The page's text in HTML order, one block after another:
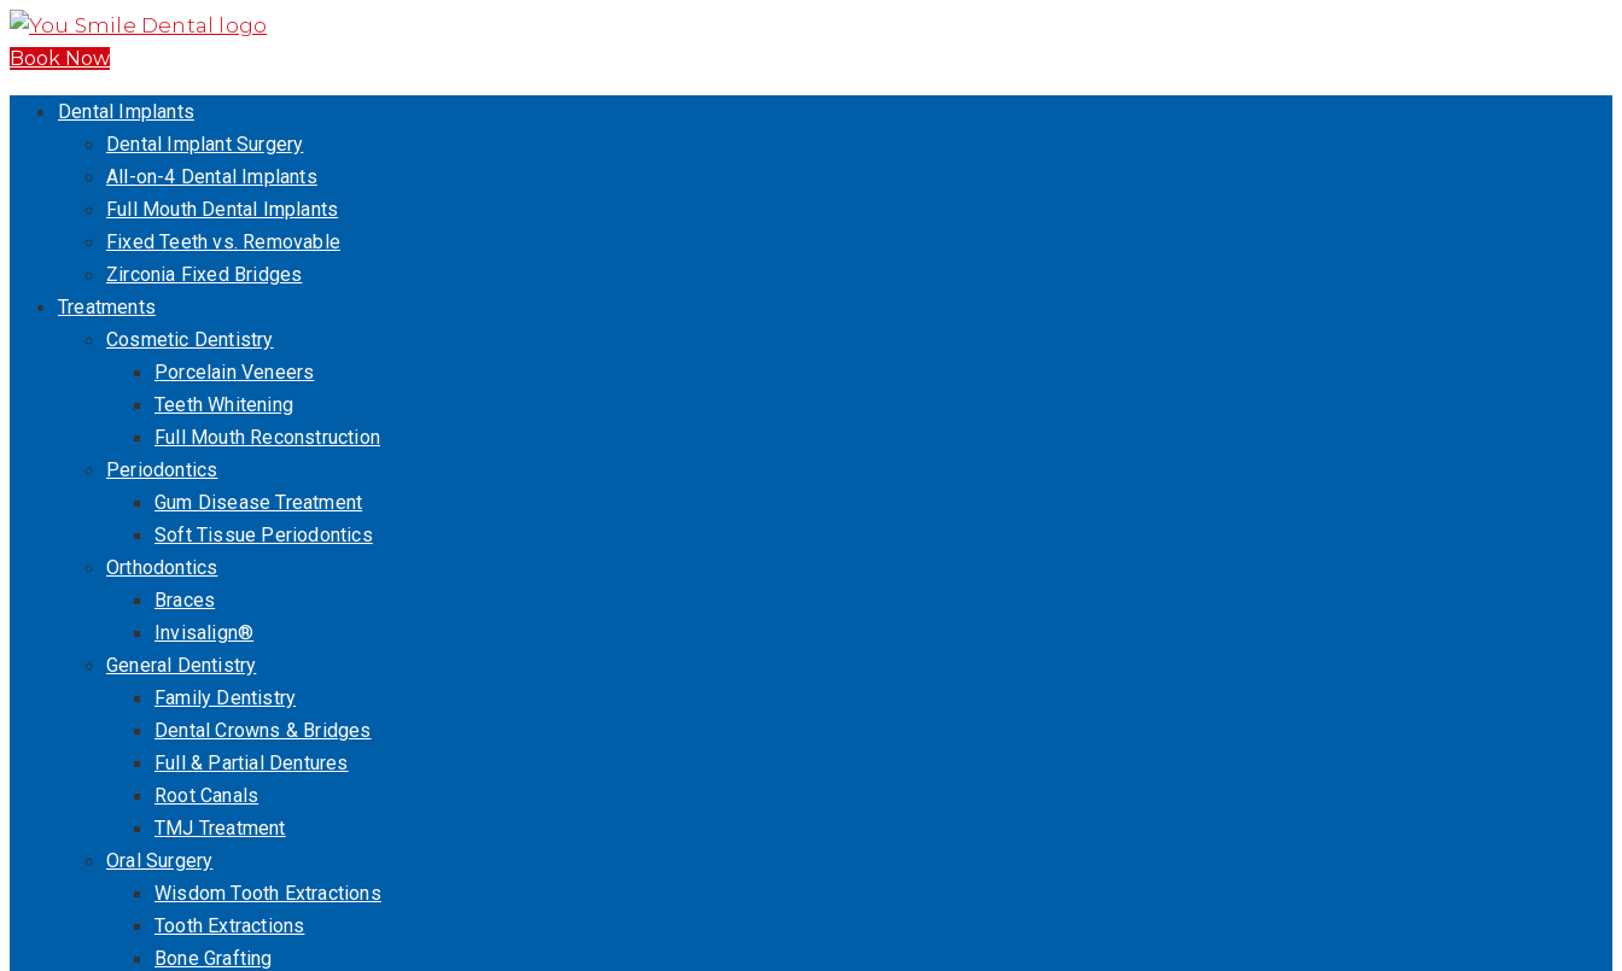
Book Now
Dental Implants
Dental Implant Surgery
All-on-4 Dental Implants
Full Mouth Dental Implants
Fixed Teeth vs. Removable
Zirconia Fixed Bridges
Treatments
Cosmetic Dentistry
Porcelain Veneers
Teeth Whitening
Full Mouth Reconstruction
Periodontics
Gum Disease Treatment
Soft Tissue Periodontics
Orthodontics
Braces
Invisalign®
General Dentistry
Family Dentistry
Dental Crowns & Bridges
Full & Partial Dentures
Root Canals
TMJ Treatment
Oral Surgery
Wisdom Tooth Extractions
Tooth Extractions
Bone Grafting